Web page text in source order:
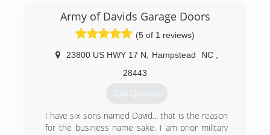
Army of Davids Garage Doors
(5 of 1 reviews)
23800 US HWY 17 N Hampstead NC
28443
Get Quotes
I have six sons named David... that is the reason
for the business name sake. I am prior military